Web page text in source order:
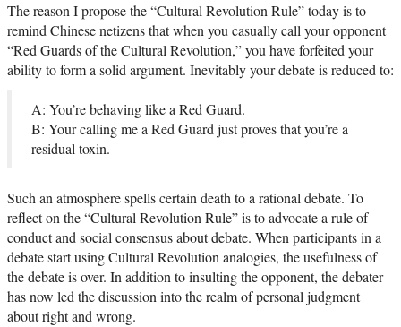
The reason I propose the “Cultural Revolution Rule” today is to
remind Chinese netizens that when you casually call your opponent
“Red Guards of the Cultural Revolution,” you have forfeited your
ability to form a solid argument. Inevitably your debate is reduced to:
A: You’re behaving like a Red Guard.
B: Your calling me a Red Guard just proves that you’re a
residual toxin.
Such an atmosphere spells certain death to a rational debate. To
reflect on the “Cultural Revolution Rule” is to advocate a rule of
conduct and social consensus about debate. When participants in a
debate start using Cultural Revolution analogies, the usefulness of
the debate is over. In addition to insulting the opponent, the debater
has now led the discussion into the realm of personal judgment
about right and wrong.